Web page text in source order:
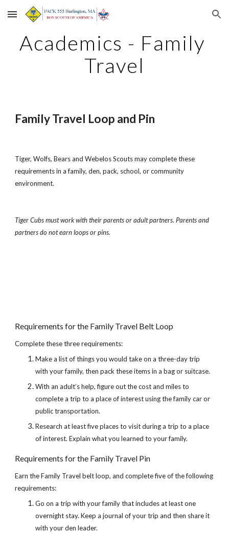
Skip to main content Skip to navigation
Academics - Family
Travel
Family Travel Loop and Pin
Tiger, Wolfs, Bears and Webelos Scouts may complete these
requirements in a family, den, pack, school, or community
environment.
Tiger Cubs must work with their parents or adult partners. Parents and
partners do not earn loops or pins.
Requirements for the Family Travel Belt Loop
Complete these three requirements:
Make a list of things you would take on a three-day trip
with your family, then pack these items in a bag or suitcase.
With an adult’s help, figure out the cost and miles to
complete a trip to a place of interest using the family car or
public transportation.
Research at least five places to visit during a trip to a place
of interest. Explain what you learned to your family.
Requirements for the Family Travel Pin
Earn the Family Travel belt loop, and complete five of the following
requirements:
Go on a trip with your family that includes at least one
overnight stay. Keep a journal of your trip and then share it
with your den leader.